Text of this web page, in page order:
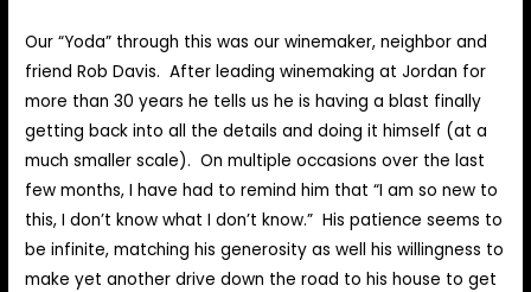
Our “Yoda” through this was our winemaker, neighbor and
friend Rob Davis. After leading winemaking at Jordan for
more than 30 years he tells us he is having a blast finally
getting back into all the details and doing it himself (at a
much smaller scale). On multiple occasions over the last
few months, I have had to remind him that “I am so new to
this, I don’t know what I don’t know.” His patience seems to
be infinite, matching his generosity as well his willingness to
make yet another drive down the road to his house to get